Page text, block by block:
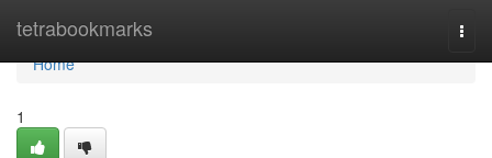
tetrabookmarks
Home
Home
1